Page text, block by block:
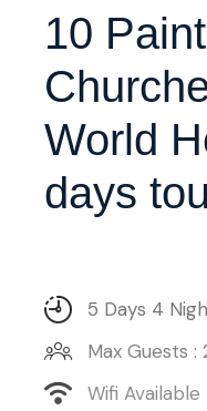
10
World
days
5 Days 4
Max Guests :
Wifi Available